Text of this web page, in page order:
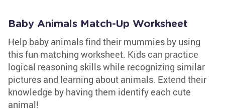
Baby Animals Match-Up Worksheet
Help baby animals find their mummies by using
this fun matching worksheet. Kids can practice
logical reasoning skills while recognizing similar
pictures and learning about animals. Extend their
knowledge by having them identify each cute
animal!